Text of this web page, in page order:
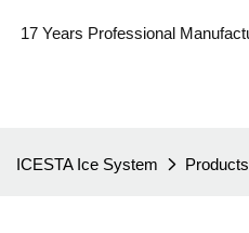
17 Years Professional
ICESTA Ice System Products